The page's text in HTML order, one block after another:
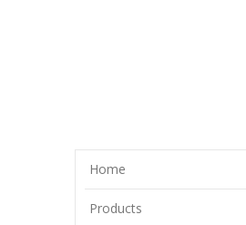
Home
Products